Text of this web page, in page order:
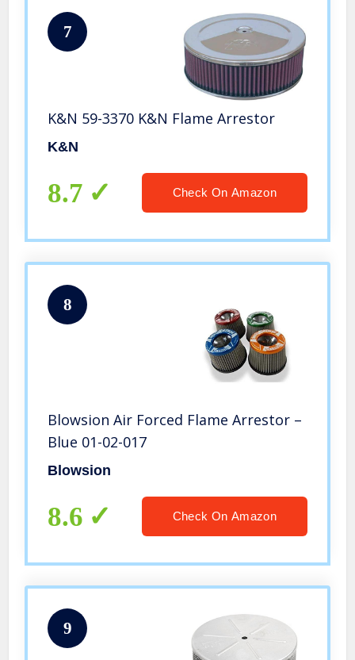
7
K&N 59-3370 K&N Flame Arrestor
K&N
8.7 Check On Amazon
8
Blowsion Air Forced Flame Arrestor –
Blue 01-02-017
Blowsion
8.6 Check On Amazon
9